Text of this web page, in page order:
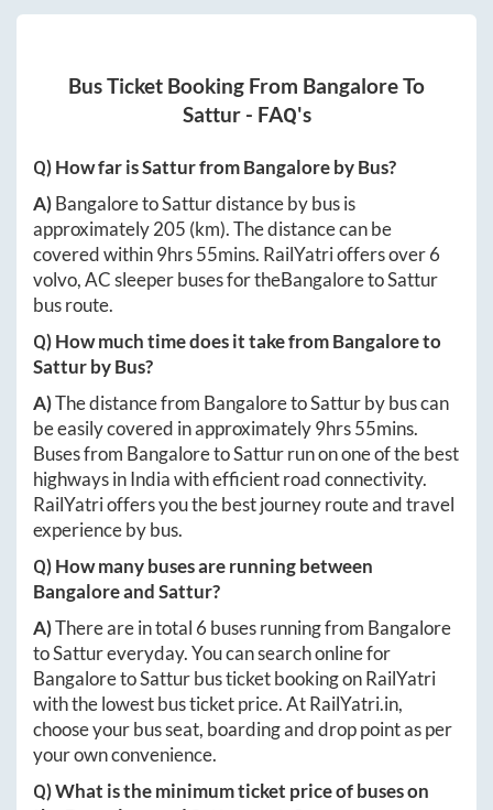
Bus Ticket Booking From BangaloreTo
Sattur- FAQ's
Q) How far isSatturfromBangaloreby Bus?
A)BangaloretoSatturdistance by bus is
approximately205 (km). The distance can be
covered within9hrs 55mins. RailYatri offers over6
volvo, AC sleeper buses for theBangaloretoSattur
bus route.
Q) How much time does it take fromBangaloreto
Satturby Bus?
A)The distance from BangaloretoSatturby bus can
be easily covered in approximately9hrs 55mins.
Buses from BangaloretoSatturrun on one of the best
highways in India with efficient road connectivity.
RailYatri offers you the best journey route and travel
experience by bus.
Q) How many buses are running between
BangaloreandSattur?
A)There are in total 6 buses running from Bangalore
toSattureveryday. You can search online for
BangaloretoSatturbus ticket booking on RailYatri
with the lowest bus ticket price. AtRailYatri.in,
choose your bus seat, boarding and drop point as per
your own convenience.
Q) What is the minimum ticket price of buses on